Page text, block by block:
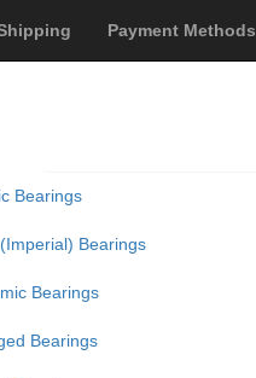
Payment Methods
Bearings
Bearings
Bearings
Bearings